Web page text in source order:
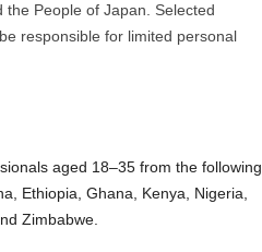
People of Japan. Selected
responsible for limited personal
aged 18–35 from the following
Ethiopia, Ghana, Kenya, Nigeria,
Zimbabwe.